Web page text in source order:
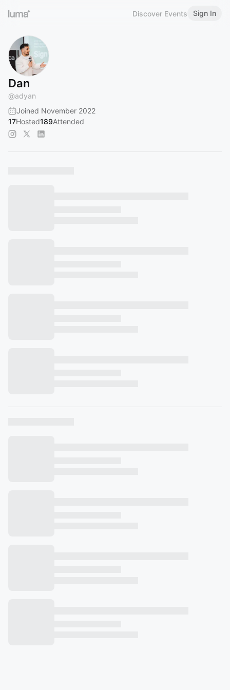
Discover Events Sign In
Dan
@adyan
Joined November 2022
17Hosted189Attended